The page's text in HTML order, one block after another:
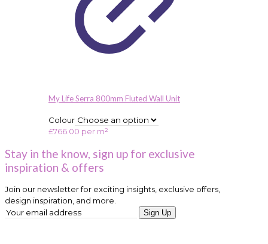
My Life Serra 800mm Fluted Wall Unit
Colour
£766.00 per m²
Stay in the know, sign up for exclusive
inspiration & offers
Join our newsletter for exciting insights, exclusive offers,
design inspiration, and more.
Sign Up